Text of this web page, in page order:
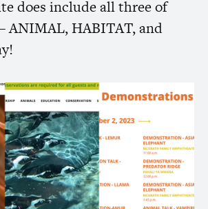
does include all three of
ANIMAL, HABITAT, and